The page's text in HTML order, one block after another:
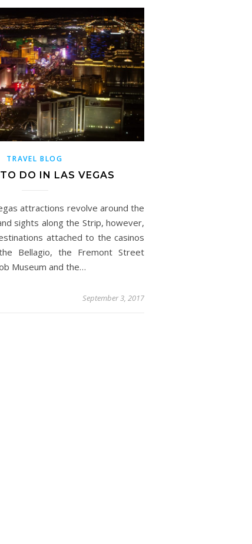
TRAVEL BLOG
DO IN LAS VEGAS
attractions revolve around the
sights along the Strip, however,
attached to the casinos
Bellagio, the Fremont Street
Museum and the…
September 3, 2017